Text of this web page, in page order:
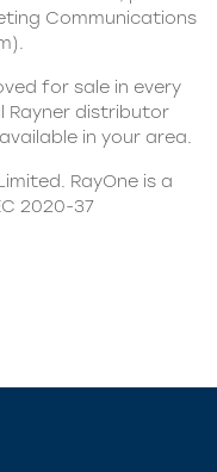
Communications
).
for sale in every
Rayner distributor
in your area.
RayOne is a
2020-37